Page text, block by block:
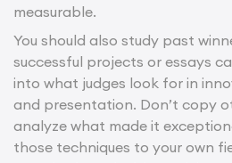
measurable.
You should also study past
successful projects or essays
into what judges look for in
and presentation. Don’t copy
analyze what made it
those techniques to your own